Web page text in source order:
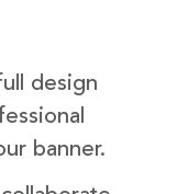
design
banner.